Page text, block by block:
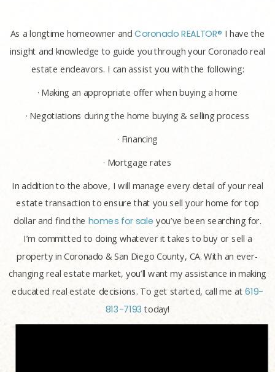
As a longtime homeowner andCoronado REALTOR® I have the
insight and knowledge to guide you through your Coronado real
estate endeavors. I can assist you with the following:
· Making an appropriate offer when buying a home
· Negotiations during the home buying & selling process
· Financing
· Mortgage rates
In addition to the above, I will manage every detail of your real
estate transaction to ensure that you sell your home for top
dollar and find the homes for sale you’ve been searching for.
I’m committed to doing whatever it takes to buy or sell a
property in Coronado & San Diego County, CA. With an ever-
changing real estate market, you’ll want my assistance in making
educated real estate decisions. To get started, call me at619-
813-7193 today!